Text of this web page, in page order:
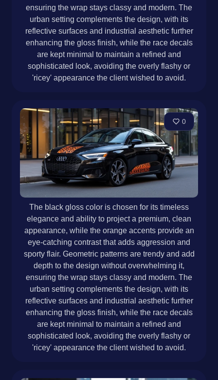
ensuring the wrap stays classy and modern. The
urban setting complements the design, with its
reflective surfaces and industrial aesthetic further
enhancing the gloss finish, while the race decals
are kept minimal to maintain a refined and
sophisticated look, avoiding the overly flashy or
'ricey' appearance the client wished to avoid.
0
The black gloss color is chosen for its timeless
elegance and ability to project a premium, clean
appearance, while the orange accents provide an
eye-catching contrast that adds aggression and
sporty flair. Geometric patterns are trendy and add
depth to the design without overwhelming it,
ensuring the wrap stays classy and modern. The
urban setting complements the design, with its
reflective surfaces and industrial aesthetic further
enhancing the gloss finish, while the race decals
are kept minimal to maintain a refined and
sophisticated look, avoiding the overly flashy or
'ricey' appearance the client wished to avoid.